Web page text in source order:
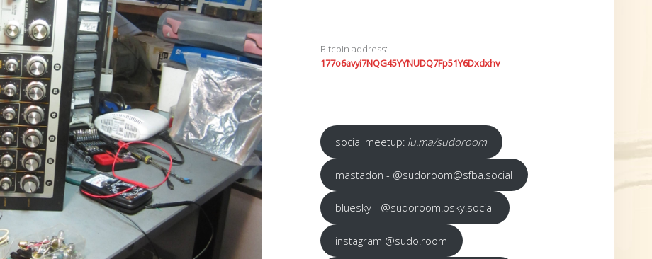
Bitcoin address:
177o6avyi7NQG45YYNUDQ7Fp51Y6Dxdxhv
social meetup: lu.ma/sudoroom
mastadon - @sudoroom@sfba.social
bluesky - @sudoroom.bsky.social
instagram @sudo.room